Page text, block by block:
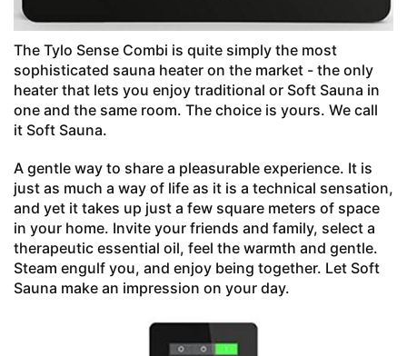
The Tylo Sense Combi is quite simply the most
sophisticated sauna heater on the market - the only
heater that lets you enjoy traditional or Soft Sauna in
one and the same room. The choice is yours. We call
it Soft Sauna.
A gentle way to share a pleasurable experience. It is
just as much a way of life as it is a technical sensation,
and yet it takes up just a few square meters of space
in your home. Invite your friends and family, select a
therapeutic essential oil, feel the warmth and gentle.
Steam engulf you, and enjoy being together. Let Soft
Sauna make an impression on your day.